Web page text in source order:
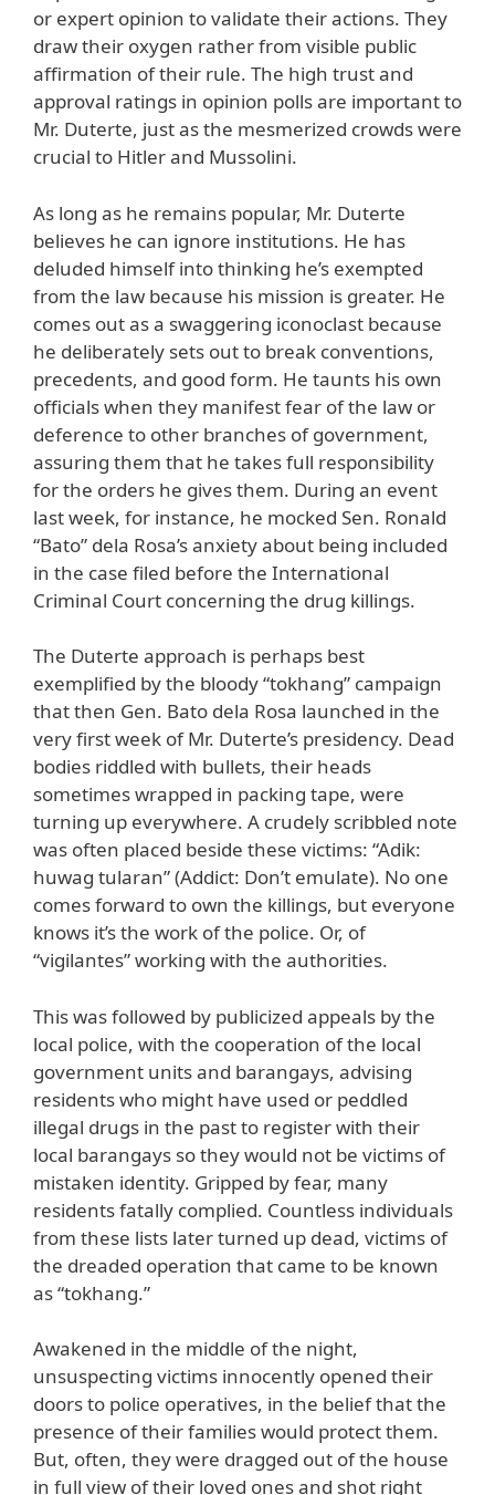
or expert opinion to validate their actions. They
draw their oxygen rather from visible public
affirmation of their rule. The high trust and
approval ratings in opinion polls are important to
Mr. Duterte, just as the mesmerized crowds were
crucial to Hitler and Mussolini.
As long as he remains popular, Mr. Duterte
believes he can ignore institutions. He has
deluded himself into thinking he’s exempted
from the law because his mission is greater. He
comes out as a swaggering iconoclast because
he deliberately sets out to break conventions,
precedents, and good form. He taunts his own
officials when they manifest fear of the law or
deference to other branches of government,
assuring them that he takes full responsibility
for the orders he gives them. During an event
last week, for instance, he mocked Sen. Ronald
“Bato” dela Rosa’s anxiety about being included
in the case filed before the International
Criminal Court concerning the drug killings.
The Duterte approach is perhaps best
exemplified by the bloody “tokhang” campaign
that then Gen. Bato dela Rosa launched in the
very first week of Mr. Duterte’s presidency. Dead
bodies riddled with bullets, their heads
sometimes wrapped in packing tape, were
turning up everywhere. A crudely scribbled note
was often placed beside these victims: “Adik:
huwag tularan” (Addict: Don’t emulate). No one
comes forward to own the killings, but everyone
knows it’s the work of the police. Or, of
“vigilantes” working with the authorities.
This was followed by publicized appeals by the
local police, with the cooperation of the local
government units and barangays, advising
residents who might have used or peddled
illegal drugs in the past to register with their
local barangays so they would not be victims of
mistaken identity. Gripped by fear, many
residents fatally complied. Countless individuals
from these lists later turned up dead, victims of
the dreaded operation that came to be known
as “tokhang.”
Awakened in the middle of the night,
unsuspecting victims innocently opened their
doors to police operatives, in the belief that the
presence of their families would protect them.
But, often, they were dragged out of the house
in full view of their loved ones and shot right